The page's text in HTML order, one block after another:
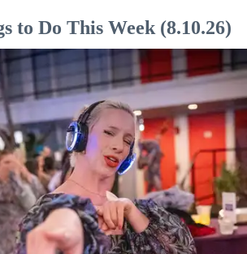
to Do This Week (8.10.26)